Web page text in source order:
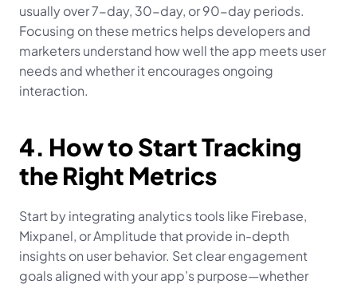
usually over 7-day, 30-day, or 90-day periods.
Focusing on these metrics helps developers and
marketers understand how well the app meets user
needs and whether it encourages ongoing
interaction.
4. How to Start Tracking
the Right Metrics
Start by integrating analytics tools like Firebase,
Mixpanel, or Amplitude that provide in-depth
insights on user behavior. Set clear engagement
goals aligned with your app’s purpose—whether